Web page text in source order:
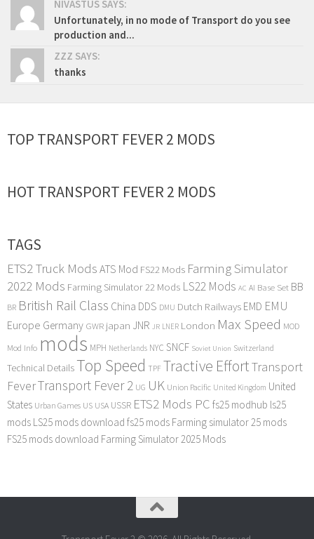
NIVASTUS SAYS:
Unfortunately, in no mode of Transport do you see
production and...
ZZZ SAYS:
thanks
TOP TRANSPORT FEVER 2 MODS
HOT TRANSPORT FEVER 2 MODS
TAGS
ETS2 Truck Mods ATS Mod FS22 Mods Farming Simulator
2022 Mods Farming Simulator 22 Mods LS22 Mods AC AI Base Set BB
BR British Rail Class China DDS DMU Dutch Railways EMD EMU
Europe Germany GWR japan JNR JR LNER London Max Speed MOD
Mod Info mods MPH Netherlands NYC SNCF Soviet Union Switzerland
Technical Details Top Speed TPF Tractive EffortTransport
FeverTransport Fever 2 UG UK Union Pacific United Kingdom United
States Urban Games US USA USSR ETS2 Mods PC fs25 modhub ls25
mods LS25 mods download fs25 mods Farming simulator 25 mods
FS25 mods download Farming Simulator 2025 Mods